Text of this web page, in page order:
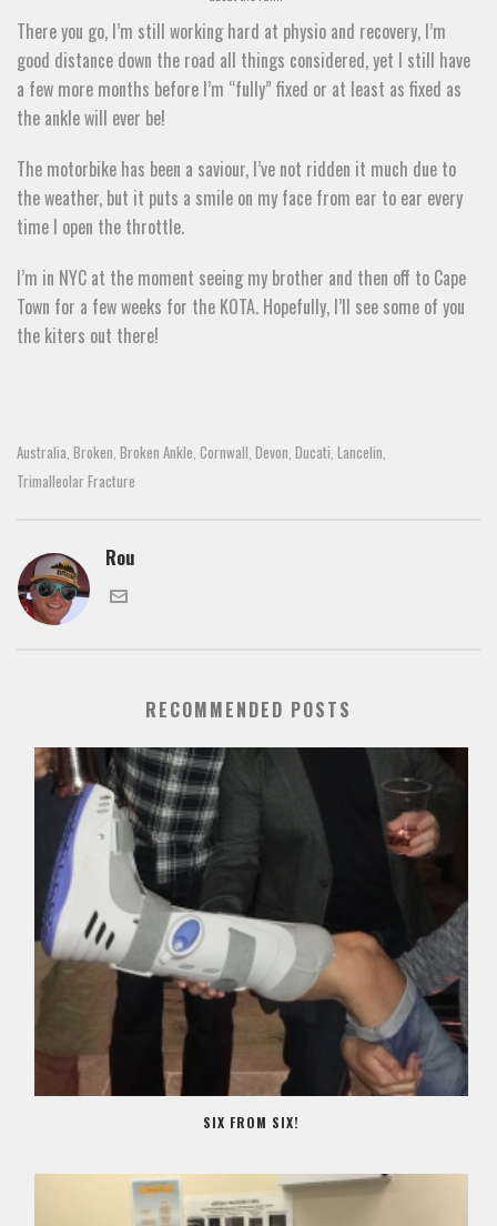
There you go, I’m still working hard at physio and recovery, I’m
good distance down the road all things considered, yet I still have
a few more months before I’m “fully” fixed or at least as fixed as
the ankle will ever be!
The motorbike has been a saviour, I’ve not ridden it much due to
the weather, but it puts a smile on my face from ear to ear every
time I open the throttle.
I’m in NYC at the moment seeing my brother and then off to Cape
Town for a few weeks for the KOTA. Hopefully, I’ll see some of you
the kiters out there!
Australia Broken Broken Ankle Cornwall Devon Ducati Lancelin
Trimalleolar Fracture
Rou
RECOMMENDED POSTS
SIX FROM SIX!